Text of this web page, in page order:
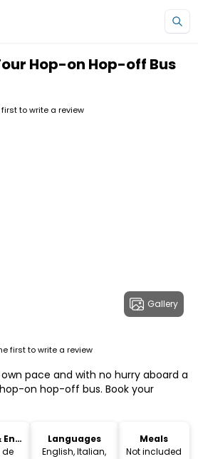
Hop-on Hop-off Bus
first to write a review
Gallery
first to write a review
pace and with no hurry aboard a
on hop-off bus. Book your
End
de
Languages
English, Italian,
Meals
Not included